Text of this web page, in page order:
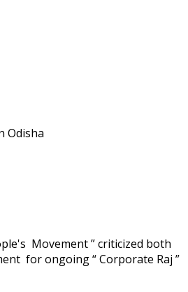
Movement ” criticized both
for ongoing “ Corporate Raj ”